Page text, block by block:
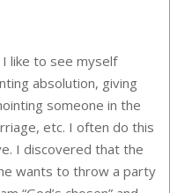
like to see myself
absolution, giving
someone in the
etc. I often do this
I discovered that the
wants to throw a party